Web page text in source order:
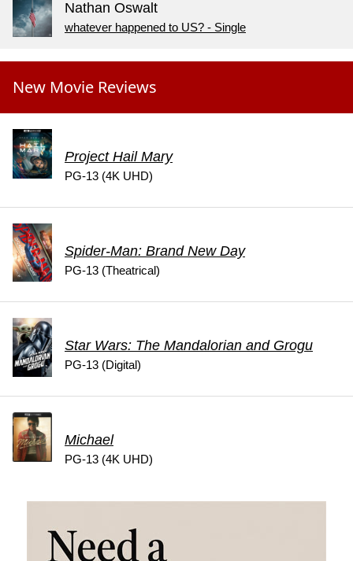
Nathan Oswalt
whatever happened to US? - Single
New Movie Reviews
Project Hail Mary
PG-13 (4K UHD)
Spider-Man: Brand New Day
PG-13 (Theatrical)
Star Wars: The Mandalorian and Grogu
PG-13 (Digital)
Michael
PG-13 (4K UHD)